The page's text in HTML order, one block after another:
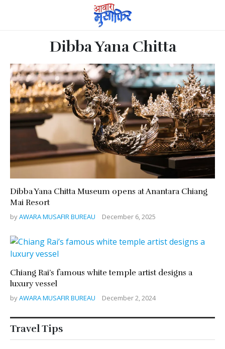
Dibba Yana Chitta
Dibba Yana Chitta Museum opens at Anantara Chiang
Mai Resort
byAWARA MUSAFIR BUREAU December 6, 2025
Chiang Rai’s famous white temple artist designs a
luxury vessel
byAWARA MUSAFIR BUREAU December 2, 2024
Travel Tips